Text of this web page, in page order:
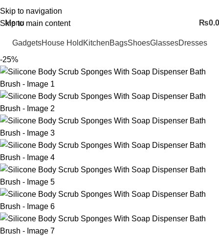
Skip to navigation
Skip to main content
FREE SHIPING ALL OVER PAKISTAN…
Menu ₨
GadgetsHouse Hold KitchenBagsShoesGlassesDresses
-25%